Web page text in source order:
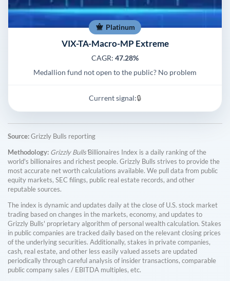
Platinum
VIX-TA-Macro-MP Extreme
CAGR: 47.28%
Medallion fund not open to the public? No problem
Current signal:🔒
Source:Grizzly Bulls reporting
Methodology: Grizzly Bulls'Billionaires Index is a daily ranking of the
world's billionaires and richest people. Grizzly Bulls strives to provide the
most accurate net worth calculations available. We pull data from public
equity markets, SEC filings, public real estate records, and other
reputable sources.
The index is dynamic and updates daily at the close of U.S. stock market
trading based on changes in the markets, economy, and updates to
Grizzly Bulls' proprietary algorithm of personal wealth calculation. Stakes
in public companies are tracked daily based on the relevant closing prices
of the underlying securities. Additionally, stakes in private companies,
cash, real estate, and other less easily valued assets are updated
periodically through careful analysis of insider transactions, comparable
public company sales / EBITDA multiples, etc.